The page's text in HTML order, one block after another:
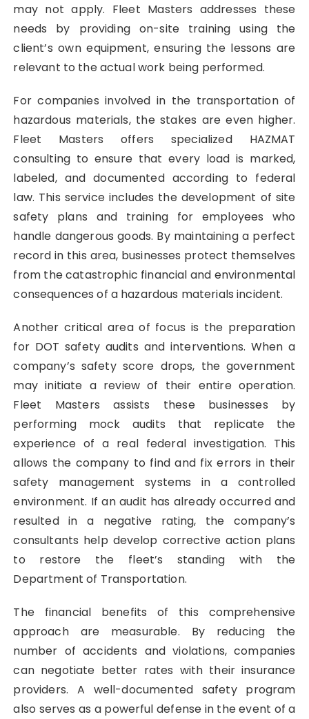
may not apply. Fleet Masters addresses these
needs by providing on-site training using the
client’s own equipment, ensuring the lessons are
relevant to the actual work being performed.
For companies involved in the transportation of
hazardous materials, the stakes are even higher.
Fleet Masters offers specialized HAZMAT
consulting to ensure that every load is marked,
labeled, and documented according to federal
law. This service includes the development of site
safety plans and training for employees who
handle dangerous goods. By maintaining a perfect
record in this area, businesses protect themselves
from the catastrophic financial and environmental
consequences of a hazardous materials incident.
Another critical area of focus is the preparation
for DOT safety audits and interventions. When a
company’s safety score drops, the government
may initiate a review of their entire operation.
Fleet Masters assists these businesses by
performing mock audits that replicate the
experience of a real federal investigation. This
allows the company to find and fix errors in their
safety management systems in a controlled
environment. If an audit has already occurred and
resulted in a negative rating, the company’s
consultants help develop corrective action plans
to restore the fleet’s standing with the
Department of Transportation.
The financial benefits of this comprehensive
approach are measurable. By reducing the
number of accidents and violations, companies
can negotiate better rates with their insurance
providers. A well-documented safety program
also serves as a powerful defense in the event of a